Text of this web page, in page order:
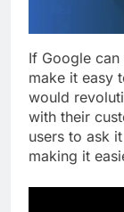
If Google
make it easy
would
with their
users to ask
making it